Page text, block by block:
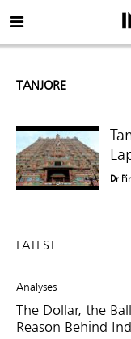
TANJORE
Dr
LATEST
Analyses
The Dollar, the
Reason Behind